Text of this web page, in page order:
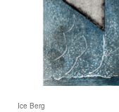
Ice Berg